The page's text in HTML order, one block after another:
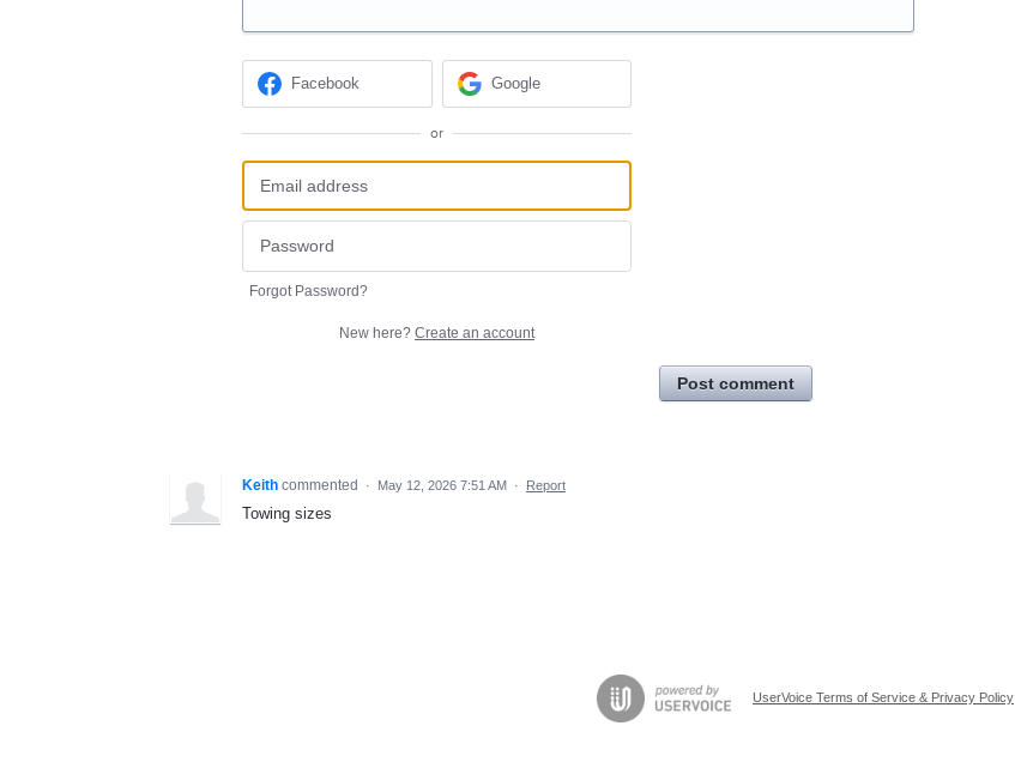
Facebook Google
or
Forgot Password?
New here? Create an account
Post comment
Keith commented · May 12, 2026 7:51 AM · Report
Towing sizes
UserVoice Terms of Service & Privacy Policy